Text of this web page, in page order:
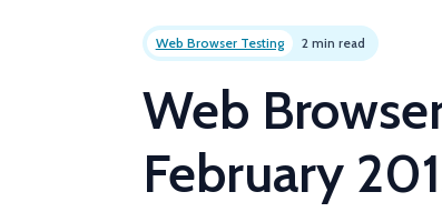
Web Browser Testing 2 min read
Web
February